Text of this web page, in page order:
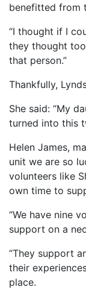
benefitted from
“I thought if I
they thought
that person.”
Thankfully,
She said: “My
turned into this
Helen James,
unit we are so
volunteers like
own time to
“We have nine
support on a
“They support
their
place.